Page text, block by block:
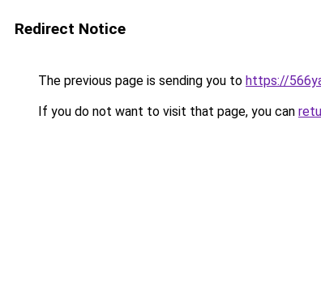
Redirect Notice
The previous page is sending you to https://
If you do not want to visit that page, you can